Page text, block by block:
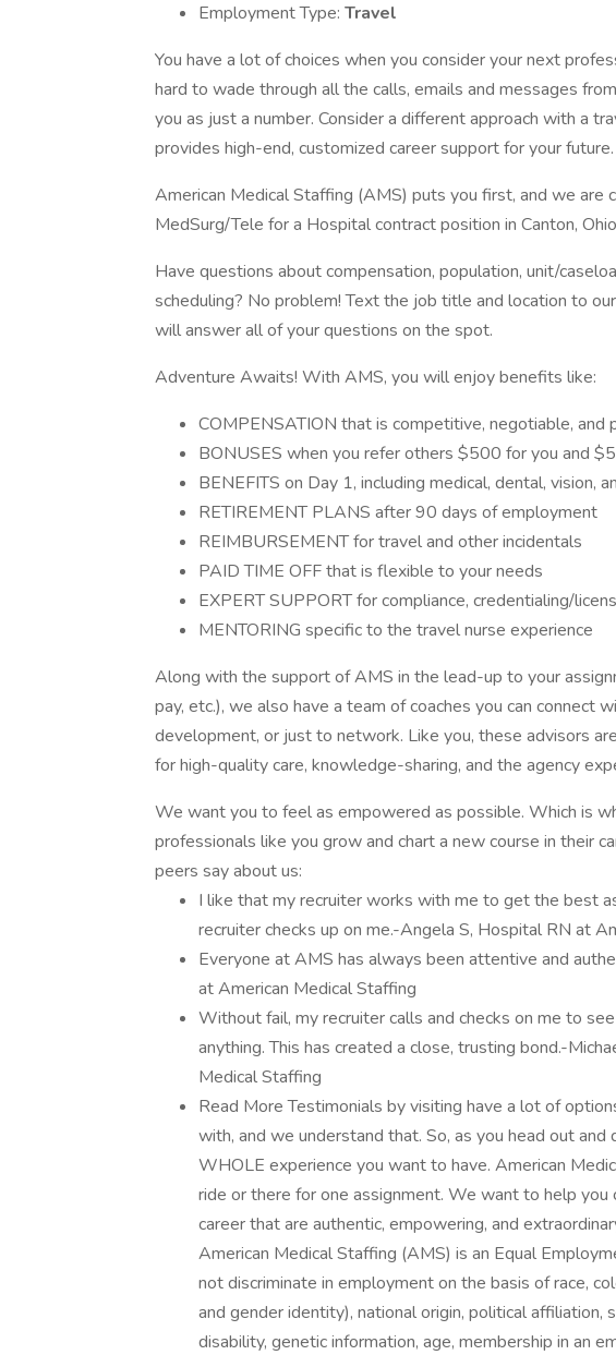
Employment Type: Travel
You have a lot of choices when you consider your next
hard to wade through all the calls, emails and messages
you as just a number. Consider a different approach with a
provides high-end, customized career support for your future.
American Medical Staffing (AMS) puts you first, and we are
MedSurg/Tele for a Hospital contract position in Canton, Ohio
Have questions about compensation, population, unit/
scheduling? No problem! Text the job title and location to
will answer all of your questions on the spot.
Adventure Awaits! With AMS, you will enjoy benefits like:
COMPENSATION that is competitive, negotiable, and
BONUSES when you refer others $500 for you and
BENEFITS on Day 1, including medical, dental, vision,
RETIREMENT PLANS after 90 days of employment
REIMBURSEMENT for travel and other incidentals
PAID TIME OFF that is flexible to your needs
EXPERT SUPPORT for compliance, credentialing/
MENTORING specific to the travel nurse experience
Along with the support of AMS in the lead-up to your
pay, etc.), we also have a team of coaches you can connect
development, or just to network. Like you, these advisors
for high-quality care, knowledge-sharing, and the agency
We want you to feel as empowered as possible. Which is
professionals like you grow and chart a new course in their
peers say about us:
I like that my recruiter works with me to get the best
recruiter checks up on me.-Angela S, Hospital RN at
Everyone at AMS has always been attentive and
at American Medical Staffing
Without fail, my recruiter calls and checks on me to
anything. This has created a close, trusting bond.-
Medical Staffing
Read More Testimonials by visiting have a lot of
with, and we understand that. So, as you head out
WHOLE experience you want to have. American
ride or there for one assignment. We want to help you
career that are authentic, empowering, and
American Medical Staffing (AMS) is an Equal
not discriminate in employment on the basis of race,
and gender identity), national origin, political affiliation,
disability, genetic information, age, membership in an